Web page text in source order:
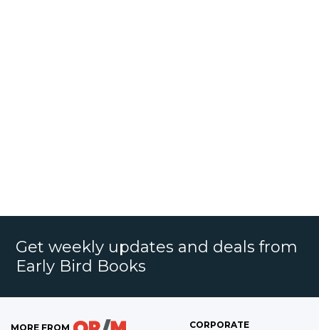
Get weekly updates and deals from
Early Bird Books
MORE FROM CORPORATE